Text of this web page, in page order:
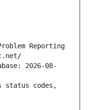
Reporting
2026-08-
status codes,